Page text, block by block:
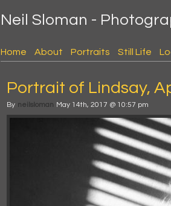
Neil Sloman -
Home About Portraits Still Life
Portrait of Lindsay,
By neilsloman May 14th, 2017 @ 10:57 pm